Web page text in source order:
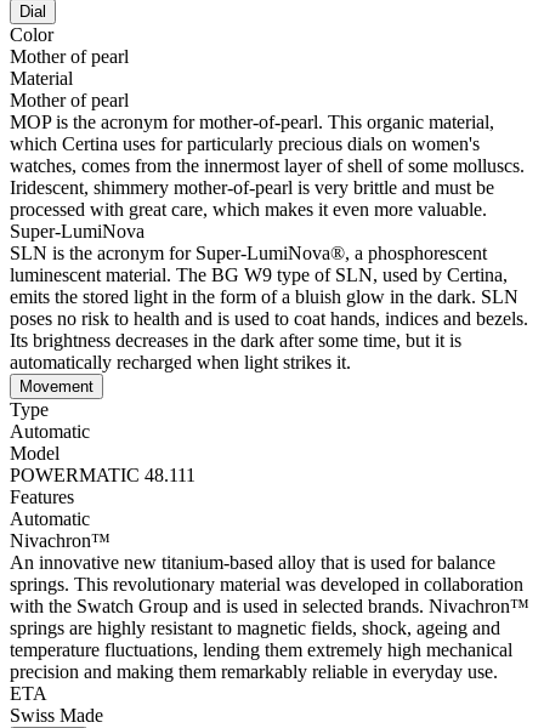
Dial
Color
Mother of pearl
Material
Mother of pearl
MOP is the acronym for mother-of-pearl. This organic material,
which Certina uses for particularly precious dials on women's
watches, comes from the innermost layer of shell of some molluscs.
Iridescent, shimmery mother-of-pearl is very brittle and must be
processed with great care, which makes it even more valuable.
Super-LumiNova
SLN is the acronym for Super-LumiNova®, a phosphorescent
luminescent material. The BG W9 type of SLN, used by Certina,
emits the stored light in the form of a bluish glow in the dark. SLN
poses no risk to health and is used to coat hands, indices and bezels.
Its brightness decreases in the dark after some time, but it is
automatically recharged when light strikes it.
Movement
Type
Automatic
Model
POWERMATIC 48.111
Features
Automatic
Nivachron™
An innovative new titanium-based alloy that is used for balance
springs. This revolutionary material was developed in collaboration
with the Swatch Group and is used in selected brands. Nivachron™
springs are highly resistant to magnetic fields, shock, ageing and
temperature fluctuations, lending them extremely high mechanical
precision and making them remarkably reliable in everyday use.
ETA
Swiss Made